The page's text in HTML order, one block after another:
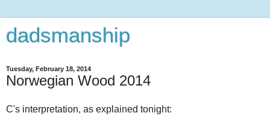
dadsmanship
Tuesday, February 18, 2014
Norwegian Wood 2014
C's interpretation, as explained tonight: